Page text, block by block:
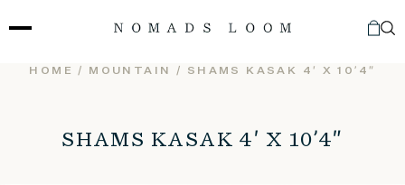
to
HOME / MOUNTAIN / SHAMS KASAK 4′ X 10’4″
SHAMS KASAK 4′ X 10’4″